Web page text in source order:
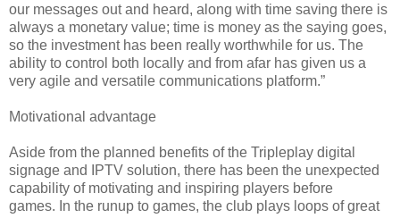
our messages out and heard, along with time saving there is
always a monetary value; time is money as the saying goes,
so the investment has been really worthwhile for us. The
ability to control both locally and from afar has given us a
very agile and versatile communications platform.”
Motivational advantage
Aside from the planned benefits of the Tripleplay digital
signage and IPTV solution, there has been the unexpected
capability of motivating and inspiring players before
games. In the runup to games, the club plays loops of great